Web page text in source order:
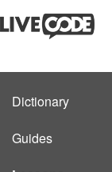
Dictionary
Guides